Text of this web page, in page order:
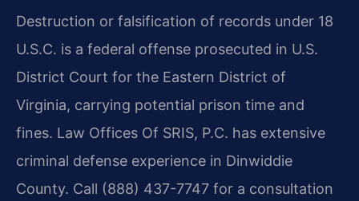
Destruction or falsification of records under 18
U.S.C. is a federal offense prosecuted in U.S.
District Court for the Eastern District of
Virginia, carrying potential prison time and
fines. Law Offices Of SRIS, P.C. has extensive
criminal defense experience in Dinwiddie
County. Call (888) 437-7747 for a consultation